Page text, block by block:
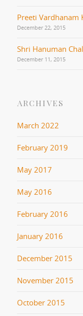
Preeti Vardhanam
December 22, 2015
Shri Hanuman
December 11, 2015
ARCHIVES
March 2022
February 2019
May 2017
May 2016
February 2016
January 2016
December 2015
November 2015
October 2015